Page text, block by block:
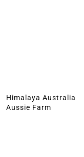
Himalaya Australia
Aussie Farm